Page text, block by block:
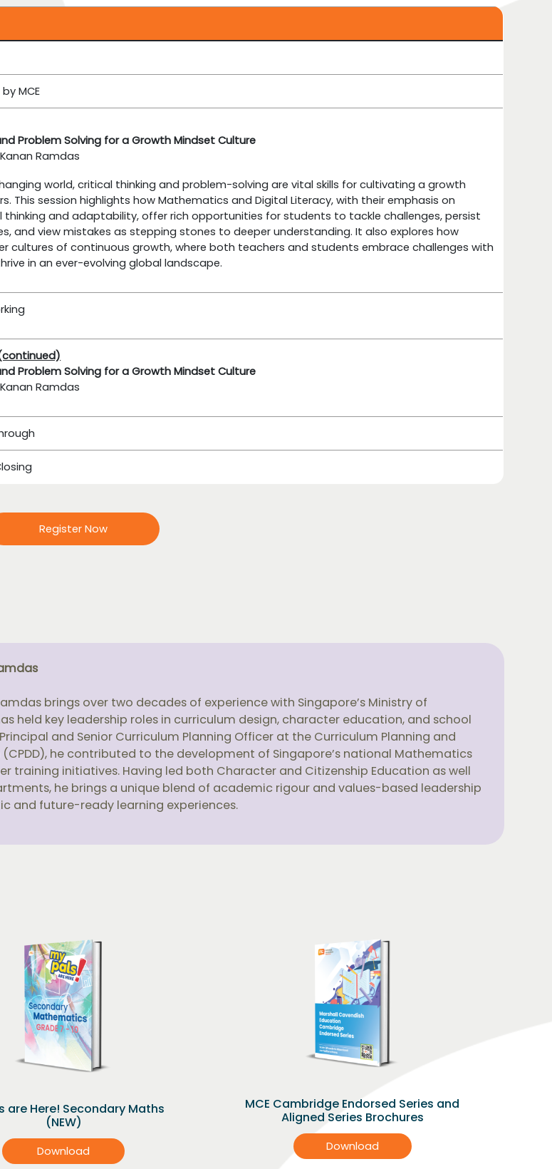
MCE
Problem Solving for a Growth Mindset Culture
Ramdas
world, critical thinking and problem-solving are vital skills for cultivating a growth
This session highlights how Mathematics and Digital Literacy, with their emphasis on
thinking and adaptability, offer rich opportunities for students to tackle challenges, persist
and view mistakes as stepping stones to deeper understanding. It also explores how
cultures of continuous growth, where both teachers and students embrace challenges with
in an ever-evolving global landscape.
Problem Solving for a Growth Mindset Culture
Ramdas
Register Now
brings over two decades of experience with Singapore’s Ministry of
held key leadership roles in curriculum design, character education, and school
and Senior Curriculum Planning Officer at the Curriculum Planning and
he contributed to the development of Singapore’s national Mathematics
training initiatives. Having led both Character and Citizenship Education as well
he brings a unique blend of academic rigour and values-based leadership
and future-ready learning experiences.
are Here! Secondary Maths
(NEW)
Download
MCE Cambridge Endorsed Series and
Aligned Series Brochures
Download